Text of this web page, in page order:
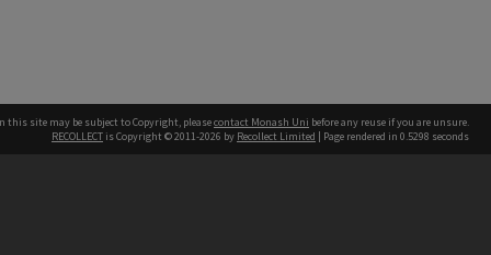
this site may be subject to Copyright, pleasecontact Monash Uni before any reuse if you are unsure.
RECOLLECT is Copyright © 2011-2026 by Recollect Limited | Page rendered in 0.5298 seconds